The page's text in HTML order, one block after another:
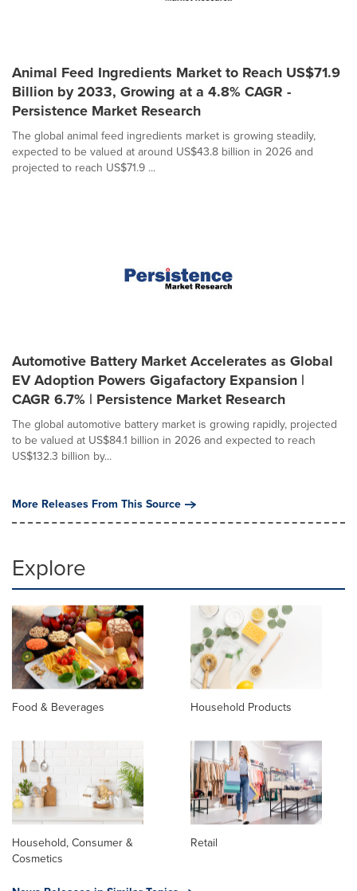
Animal Feed Ingredients Market to Reach US$71.9
Billion by 2033, Growing at a 4.8% CAGR -
Persistence Market Research
The global animal feed ingredients market is growing steadily,
expected to be valued at around US$43.8 billion in 2026 and
projected to reach US$71.9 ...
Automotive Battery Market Accelerates as Global
EV Adoption Powers Gigafactory Expansion |
CAGR 6.7% | Persistence Market Research
The global automotive battery market is growing rapidly, projected
to be valued at US$84.1 billion in 2026 and expected to reach
US$132.3 billion by...
More Releases From This Source
Explore
Food & Beverages Household Products
Household, Consumer &
Cosmetics
Retail